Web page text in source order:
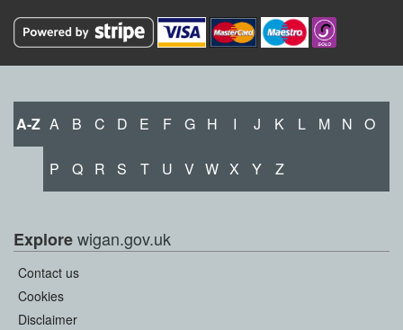
A-Z A B C D E F G H I J K L M N O
P Q R S T U V W X Y Z
Explorewigan.gov.uk
Contact us
Cookies
Disclaimer